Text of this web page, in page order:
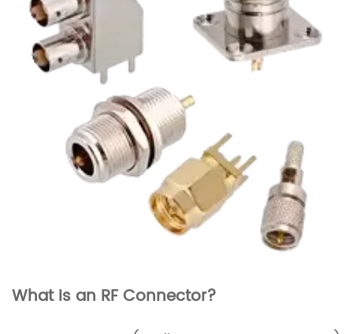
What Is an RF Connector?